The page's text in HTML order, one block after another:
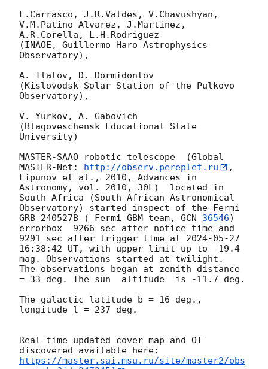
L.Carrasco, J.R.Valdes, V.Chavushyan,
V.M.Patino Alvarez, J.Martinez,
A.R.Corella, L.H.Rodriguez
(INAOE, Guillermo Haro Astrophysics
Observatory),
A. Tlatov, D. Dormidontov
(Kislovodsk Solar Station of the Pulkovo
Observatory),
V. Yurkov, A. Gabovich
(Blagoveschensk Educational State
University)
MASTER-SAAO robotic telescope  (Global
MASTER-Net: http://observ.pereplet.ru
,
Lipunov et al., 2010, Advances in
Astronomy, vol. 2010, 30L)  located in
South Africa (South African Astronomical
Observatory) started inspect of the Fermi
GRB 240527B ( Fermi GBM team, GCN 36546)
errorbox  9266 sec after notice time and
9291 sec after trigger time at 2024-05-27
16:38:42 UT, with upper limit up to  19.4
mag. Observations started at twilight.
The observations began at zenith distance
= 33 deg. The sun  altitude  is -11.7 deg.
The galactic latitude b = 16 deg.,
longitude l = 237 deg.
Real time updated cover map and OT
https://master.sai.msu.ru/site/master2/obs